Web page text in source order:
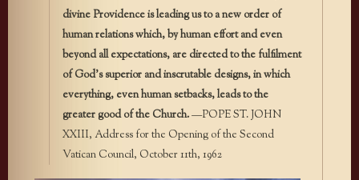
divine Providence is leading us to a new order of
human relations which, by human effort and even
beyond all expectations, are directed to the fulfilment
of God’s superior and inscrutable designs, in which
everything, even human setbacks, leads to the
greater good of the Church.—POPE ST. JOHN
XXIII, Address for the Opening of the Second
Vatican Council, October 11th, 1962